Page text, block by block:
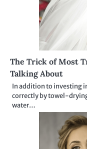
The Trick of Most
Talking About
In addition to investing
correctly by towel-
water…